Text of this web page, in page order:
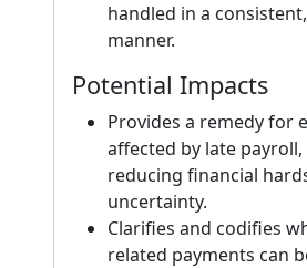
handled in a
manner.
Potential Impacts
Provides a remedy for
affected by late
reducing financial
uncertainty.
Clarifies and codifies
related payments can